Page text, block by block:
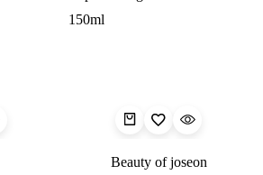
Beauty of joseon